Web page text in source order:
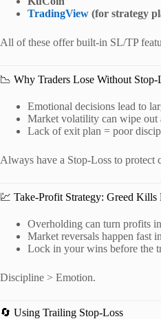
TradingView (for strategy
All of these offer built-in SL/TP
📉 Why Traders Lose Without Stop-
Emotional decisions lead to
Market volatility can wipe out
Lack of exit plan = poor
Always have a Stop-Loss to protect
💹 Take-Profit Strategy: Greed Kills
Overholding can turn profits
Market reversals happen fast
Lock in your wins before the
Discipline > Emotion.
🔄 Using Trailing Stop-Loss